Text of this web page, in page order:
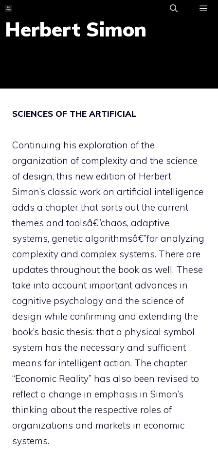
Skip
to
content
Herbert Simon
SCIENCES OF THE ARTIFICIAL
Continuing his exploration of the
organization of complexity and the science
of design, this new edition of Herbert
Simon’s classic work on artificial intelligence
adds a chapter that sorts out the current
themes and toolsâ€”chaos, adaptive
systems, genetic algorithmsâ€”for analyzing
complexity and complex systems. There are
updates throughout the book as well. These
take into account important advances in
cognitive psychology and the science of
design while confirming and extending the
book’s basic thesis: that a physical symbol
system has the necessary and sufficient
means for intelligent action. The chapter
“Economic Reality” has also been revised to
reflect a change in emphasis in Simon’s
thinking about the respective roles of
organizations and markets in economic
systems.